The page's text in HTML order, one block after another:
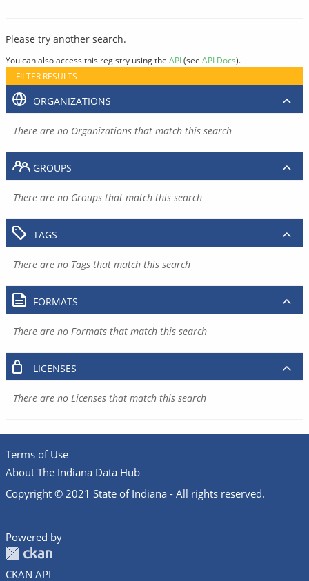
Please try another search.
You can also access this registry using the API(see API Docs).
FILTER RESULTS
ORGANIZATIONS
There are no Organizations that match this search
GROUPS
There are no Groups that match this search
TAGS
There are no Tags that match this search
FORMATS
There are no Formats that match this search
LICENSES
There are no Licenses that match this search
Terms of Use
About The Indiana Data Hub
Copyright © 2021 State of Indiana - All rights reserved.
Powered by
CKAN API